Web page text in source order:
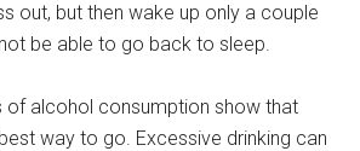
out, but then wake up only a couple
be able to go back to sleep.
of alcohol consumption show that
way to go. Excessive drinking can